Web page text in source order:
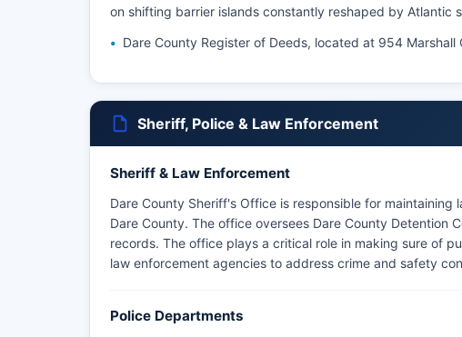
on shifting barrier islands constantly reshaped by Atlantic
Dare County Register of Deeds, located at 954 Marshall
Sheriff, Police & Law Enforcement
Sheriff & Law Enforcement
Dare County Sheriff's Office is responsible for
Dare County. The office oversees Dare County Detention
records. The office plays a critical role in making sure of
law enforcement agencies to address crime and safety
Police Departments